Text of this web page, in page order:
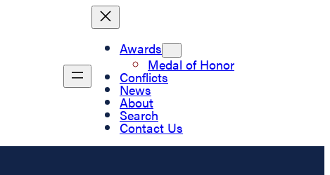
Awards
Medal of Honor
Conflicts
News
About
Search
Contact Us